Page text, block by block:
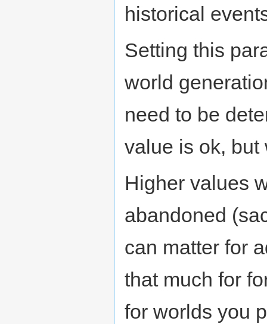
historical
Setting this
world
need to be
value is ok,
Higher values
abandoned
can matter for
that much for
for worlds you